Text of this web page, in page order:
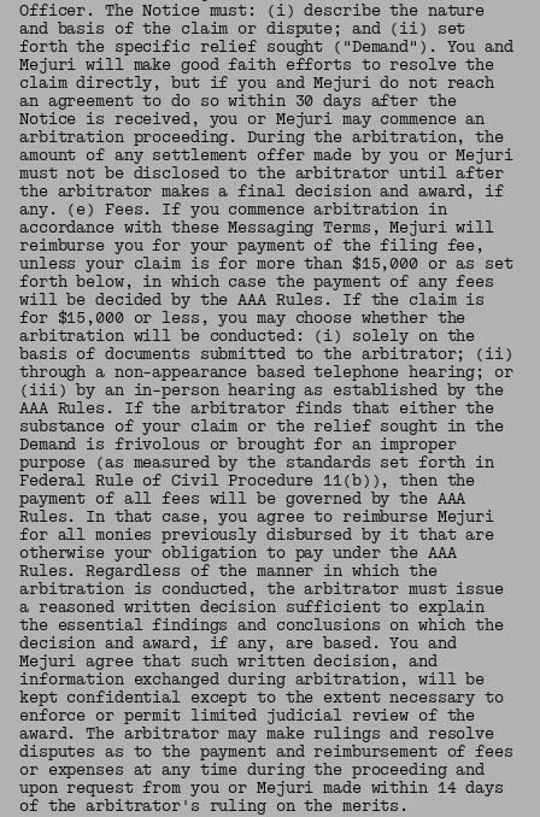
Officer. The Notice must: (i) describe the nature
and basis of the claim or dispute; and (ii) set
forth the specific relief sought ("Demand"). You and
Mejuri will make good faith efforts to resolve the
claim directly, but if you and Mejuri do not reach
an agreement to do so within 30 days after the
Notice is received, you or Mejuri may commence an
arbitration proceeding. During the arbitration, the
amount of any settlement offer made by you or Mejuri
must not be disclosed to the arbitrator until after
the arbitrator makes a final decision and award, if
any. (e) Fees. If you commence arbitration in
accordance with these Messaging Terms, Mejuri will
reimburse you for your payment of the filing fee,
unless your claim is for more than $15,000 or as set
forth below, in which case the payment of any fees
will be decided by the AAA Rules. If the claim is
for $15,000 or less, you may choose whether the
arbitration will be conducted: (i) solely on the
basis of documents submitted to the arbitrator; (ii)
through a non-appearance based telephone hearing; or
(iii) by an in-person hearing as established by the
AAA Rules. If the arbitrator finds that either the
substance of your claim or the relief sought in the
Demand is frivolous or brought for an improper
purpose (as measured by the standards set forth in
Federal Rule of Civil Procedure 11(b)), then the
payment of all fees will be governed by the AAA
Rules. In that case, you agree to reimburse Mejuri
for all monies previously disbursed by it that are
otherwise your obligation to pay under the AAA
Rules. Regardless of the manner in which the
arbitration is conducted, the arbitrator must issue
a reasoned written decision sufficient to explain
the essential findings and conclusions on which the
decision and award, if any, are based. You and
Mejuri agree that such written decision, and
information exchanged during arbitration, will be
kept confidential except to the extent necessary to
enforce or permit limited judicial review of the
award. The arbitrator may make rulings and resolve
disputes as to the payment and reimbursement of fees
or expenses at any time during the proceeding and
upon request from you or Mejuri made within 14 days
of the arbitrator's ruling on the merits.